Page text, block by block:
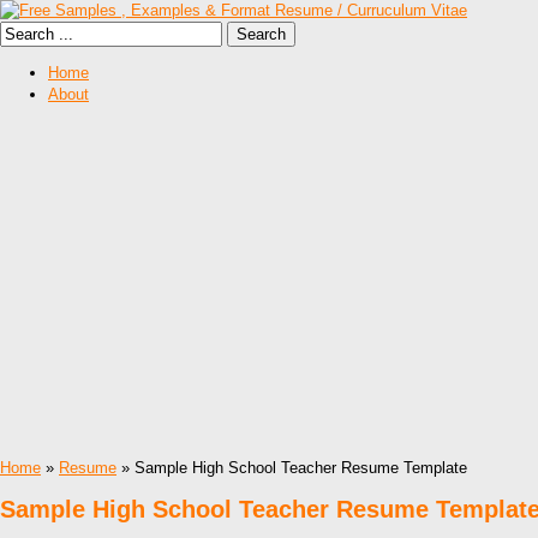
Home
About
Home » Resume » Sample High School Teacher Resume Template
Sample High School Teacher Resume